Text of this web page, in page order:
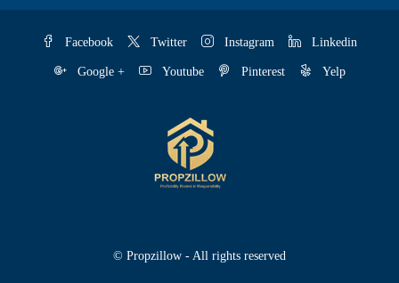
Facebook Twitter Instagram Linkedin
Google + Youtube Pinterest Yelp
© Propzillow - All rights reserved